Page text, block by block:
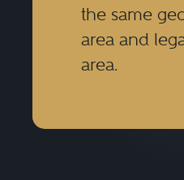
the same
area and
area.